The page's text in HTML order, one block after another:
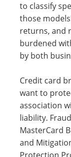
to classify
those
returns, and
burdened
by both
Credit card
want to
association
liability.
MasterCard
and